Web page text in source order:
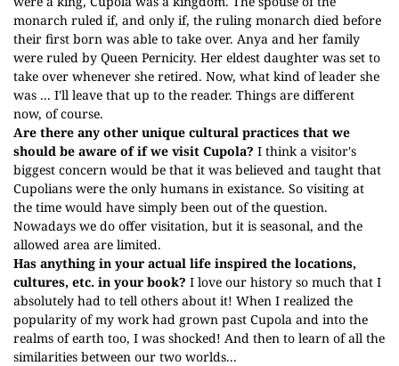
monarch ruled if, and only if, the ruling monarch died before
their first born was able to take over. Anya and her family
were ruled by Queen Pernicity. Her eldest daughter was set to
take over whenever she retired. Now, what kind of leader she
was ... I'll leave that up to the reader. Things are different
now, of course.
Are there any other unique cultural practices that we
should be aware of if we visit Cupola? I think a visitor's
biggest concern would be that it was believed and taught that
Cupolians were the only humans in existance. So visiting at
the time would have simply been out of the question.
Nowadays we do offer visitation, but it is seasonal, and the
allowed area are limited.
Has anything in your actual life inspired the locations,
cultures, etc. in your book? I love our history so much that I
absolutely had to tell others about it! When I realized the
popularity of my work had grown past Cupola and into the
realms of earth too, I was shocked! And then to learn of all the
similarities between our two worlds...